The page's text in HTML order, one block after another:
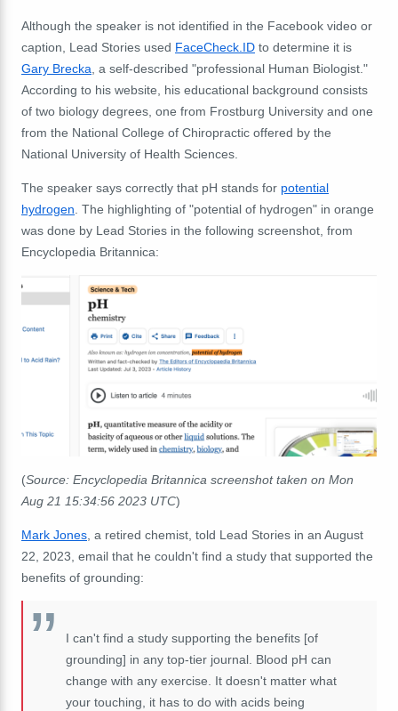
Although the speaker is not identified in the Facebook video or
caption, Lead Stories used FaceCheck.ID to determine it is
Gary Brecka , a self-described "professional Human Biologist."
According to his website, his educational background consists
of two biology degrees, one from Frostburg University and one
from the National College of Chiropractic offered by the
National University of Health Sciences.
The speaker says correctly that pH stands for potential
hydrogen . The highlighting of "potential of hydrogen" in orange
was done by Lead Stories in the following screenshot, from
Encyclopedia Britannica:
(Source: Encyclopedia Britannica screenshot taken on Mon
Aug 21 15:34:56 2023 UTC)
Mark Jones , a retired chemist, told Lead Stories in an August
22, 2023, email that he couldn't find a study that supported the
benefits of grounding:
I can't find a study supporting the benefits [of
grounding] in any top-tier journal. Blood pH can
change with any exercise. It doesn't matter what
your touching, it has to do with acids being